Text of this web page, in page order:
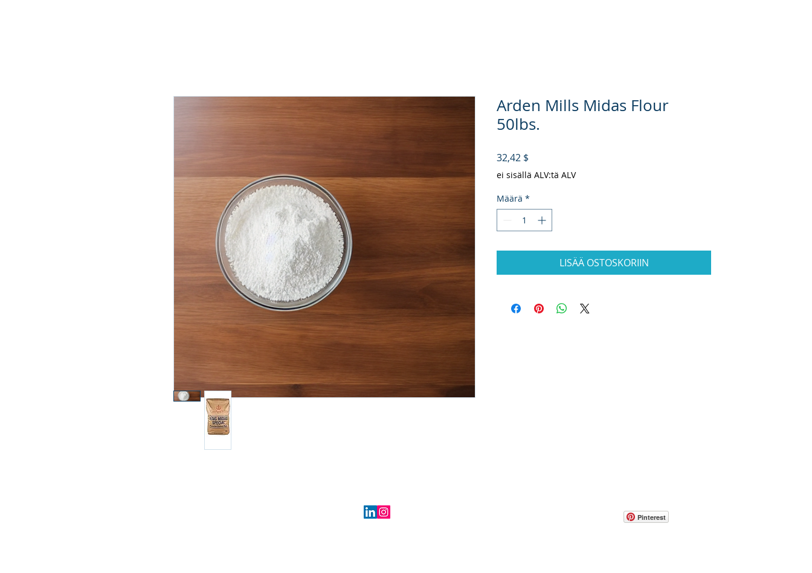
Arden Mills Midas Flour
50lbs.
32,42 $
ei sisällä ALV:tä ALV
Määrä *
LISÄÄ OSTOSKORIIN
Pinterest